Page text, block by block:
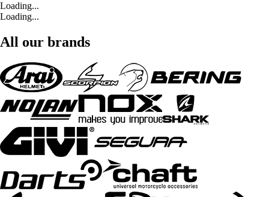
Loading...
Loading...
All our brands